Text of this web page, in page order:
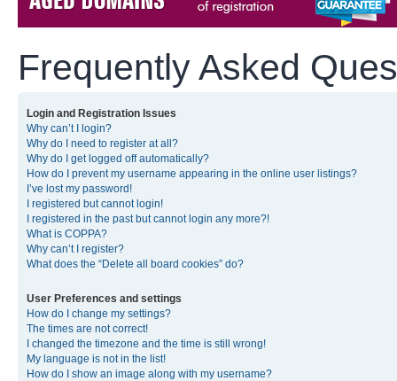
Frequently Asked
Login and Registration Issues
Why can’t I login?
Why do I need to register at all?
Why do I get logged off automatically?
How do I prevent my username appearing in the online user listings?
I’ve lost my password!
I registered but cannot login!
I registered in the past but cannot login any more?!
What is COPPA?
Why can’t I register?
What does the “Delete all board cookies” do?
User Preferences and settings
How do I change my settings?
The times are not correct!
I changed the timezone and the time is still wrong!
My language is not in the list!
How do I show an image along with my username?